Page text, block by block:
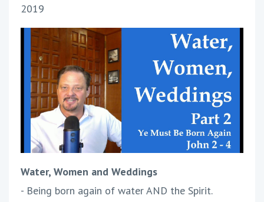
2019
Water, Women and Weddings
- Being born again of water AND the Spirit.